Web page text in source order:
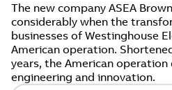
The new company ASEA
considerably when the
businesses of Westinghouse
American operation.
years, the American
engineering and innovation.